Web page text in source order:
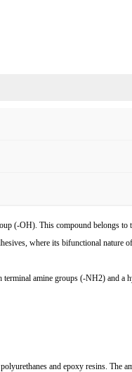
OH). This compound belongs to
where its bifunctional nature
amine groups (-NH2) and
and epoxy resins. The